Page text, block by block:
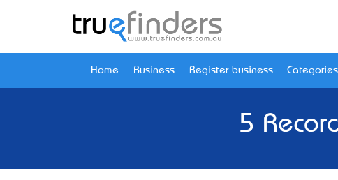
Home Business Register business Categories
5